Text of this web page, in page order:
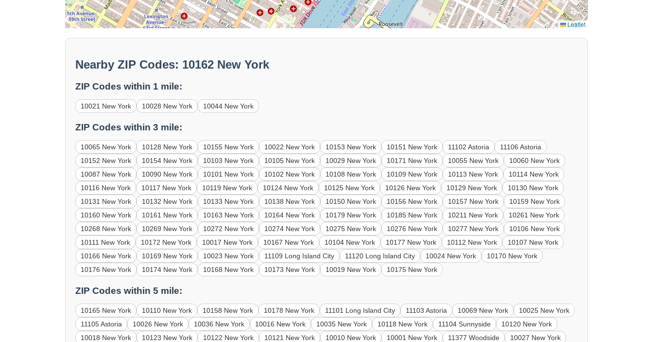
Leaflet
Nearby ZIP Codes: 10162 New York
ZIP Codes within 1 mile:
10021 New York 10028 New York 10044 New York
ZIP Codes within 3 mile:
10065 New York 10128 New York 10155 New York 10022 New York 10153 New York 10151 New York 11102 Astoria
11106 Astoria
10152 New York
10154 New York 10103 New York 10105 New York 10029 New York 10171 New York 10055 New York
10060 New York
10087 New York
10090 New York 10101 New York 10102 New York 10108 New York 10109 New York 10113 New York
10114 New York
10116 New York
10117 New York 10119 New York 10124 New York 10125 New York 10126 New York 10129 New York
10130 New York
10131 New York
10132 New York 10133 New York 10138 New York 10150 New York 10156 New York 10157 New York
10159 New York
10160 New York
10161 New York 10163 New York 10164 New York 10179 New York 10185 New York 10211 New York
10261 New York
10268 New York
10269 New York 10272 New York 10274 New York 10275 New York 10276 New York 10277 New York
10106 New York
10111 New York
10172 New York 10017 New York 10167 New York 10104 New York 10177 New York 10112 New York
10107 New York
10166 New York
10169 New York 10023 New York 11109 Long Island City 11120 Long Island City 10024 New York
10170 New York
10176 New York
10174 New York 10168 New York 10173 New York 10019 New York 10175 New York
ZIP Codes within 5 mile:
10165 New York 10110 New York 10158 New York 10178 New York 11101 Long Island City 11103 Astoria 10069 New York
10025 New York
11105 Astoria
10026 New York 10036 New York 10016 New York 10035 New York 10118 New York 11104 Sunnyside
10120 New York
10018 New York
10123 New York 10122 New York 10121 New York 10010 New York 10001 New York 11377 Woodside
10027 New York